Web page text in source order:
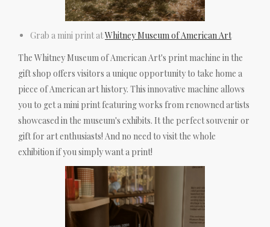
Grab a mini print atWhitney Museum of American Art
The Whitney Museum of American Art's print machine in the
gift shop offers visitors a unique opportunity to take home a
piece of American art history. This innovative machine allows
you to get a mini print featuring works from renowned artists
showcased in the museum's exhibits. It the perfect souvenir or
gift for art enthusiasts! And no need to visit the whole
exhibition if you simply want a print!